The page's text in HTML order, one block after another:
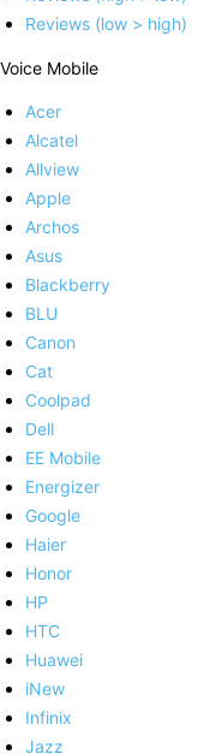
Reviews (low > high)
Voice Mobile
Acer
Alcatel
Allview
Apple
Archos
Asus
Blackberry
BLU
Canon
Cat
Coolpad
Dell
EE Mobile
Energizer
Google
Haier
Honor
HP
HTC
Huawei
iNew
Infinix
Jazz